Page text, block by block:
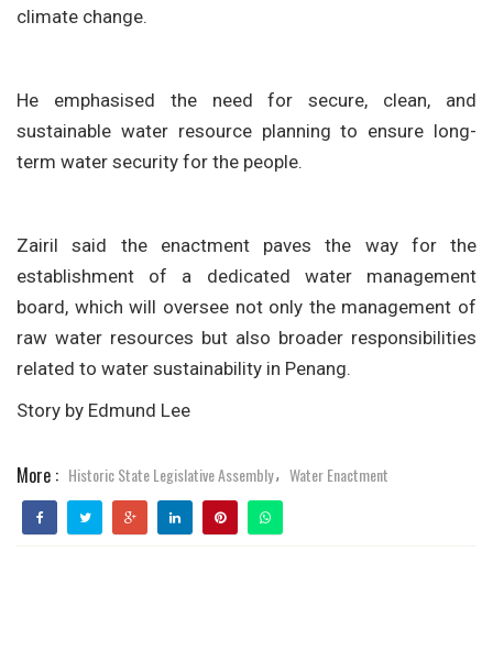
climate change.
He emphasised the need for secure, clean, and
sustainable water resource planning to ensure long-
term water security for the people.
Zairil said the enactment paves the way for the
establishment of a dedicated water management
board, which will oversee not only the management of
raw water resources but also broader responsibilities
related to water sustainability in Penang.
Story by Edmund Lee
More : Historic State Legislative Assembly, Water Enactment